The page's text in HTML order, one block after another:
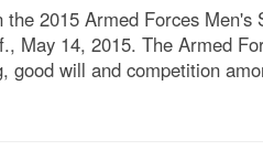
2015 Armed Forces
May 14, 2015. The Armed
will and competition